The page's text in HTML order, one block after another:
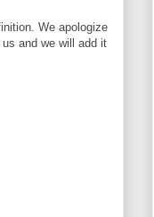
We apologize
and we will add it